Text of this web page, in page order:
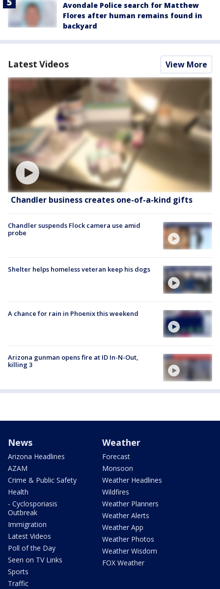
Avondale Police search for Matthew
Flores after human remains found in
backyard
Latest Videos View More
Chandler business creates one-of-a-kind gifts
Chandler suspends Flock camera use amid
probe
Shelter helps homeless veteran keep his dogs
A chance for rain in Phoenix this weekend
Arizona gunman opens fire at ID In-N-Out,
killing 3
News
Arizona Headlines
AZAM
Crime & Public Safety
Health
- Cyclosporiasis
Outbreak
Immigration
Latest Videos
Poll of the Day
Seen on TV Links
Sports
Traffic
Weather
Forecast
Monsoon
Weather Headlines
Wildfires
Weather Planners
Weather Alerts
Weather App
Weather Photos
Weather Wisdom
FOX Weather